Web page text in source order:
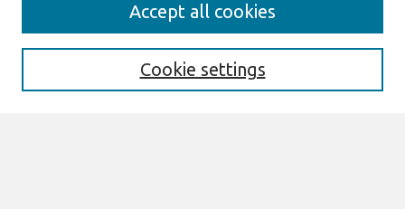
Editorial Board
Cookie settings
Accept all cookies